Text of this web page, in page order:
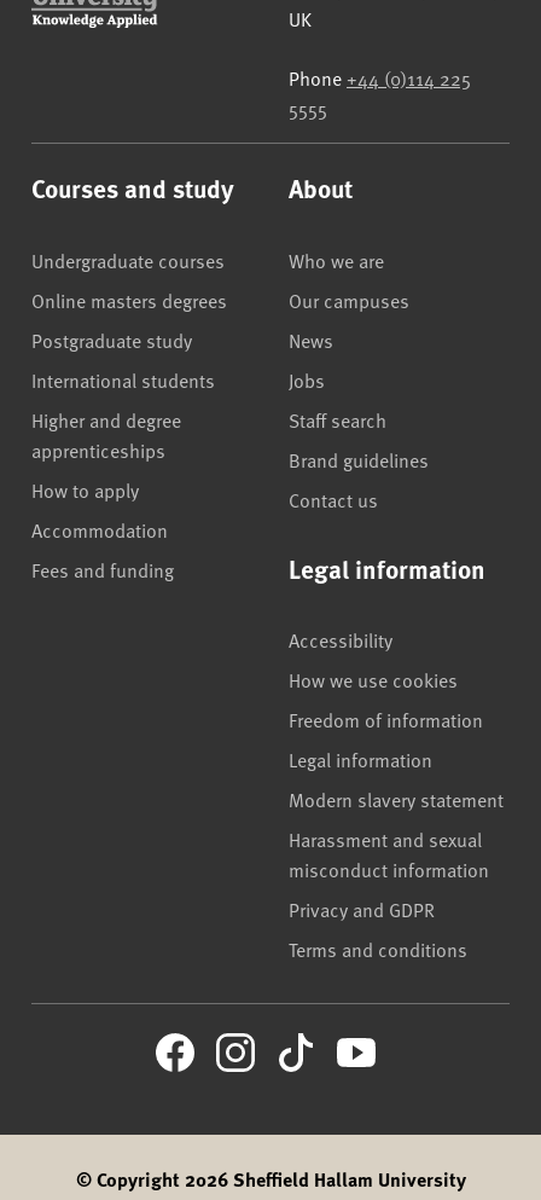
UK
Phone +44 (0)114 225
5555
Courses and study
Undergraduate courses
Online masters degrees
Postgraduate study
International students
Higher and degree
apprenticeships
How to apply
Accommodation
Fees and funding
About
Who we are
Our campuses
News
Jobs
Staff search
Brand guidelines
Contact us
Legal information
Accessibility
How we use cookies
Freedom of information
Legal information
Modern slavery statement
Harassment and sexual
misconduct information
Privacy and GDPR
Terms and conditions
© Copyright 2026 Sheffield Hallam University